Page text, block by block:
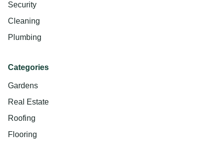
Security
Cleaning
Plumbing
Categories
Gardens
Real Estate
Roofing
Flooring